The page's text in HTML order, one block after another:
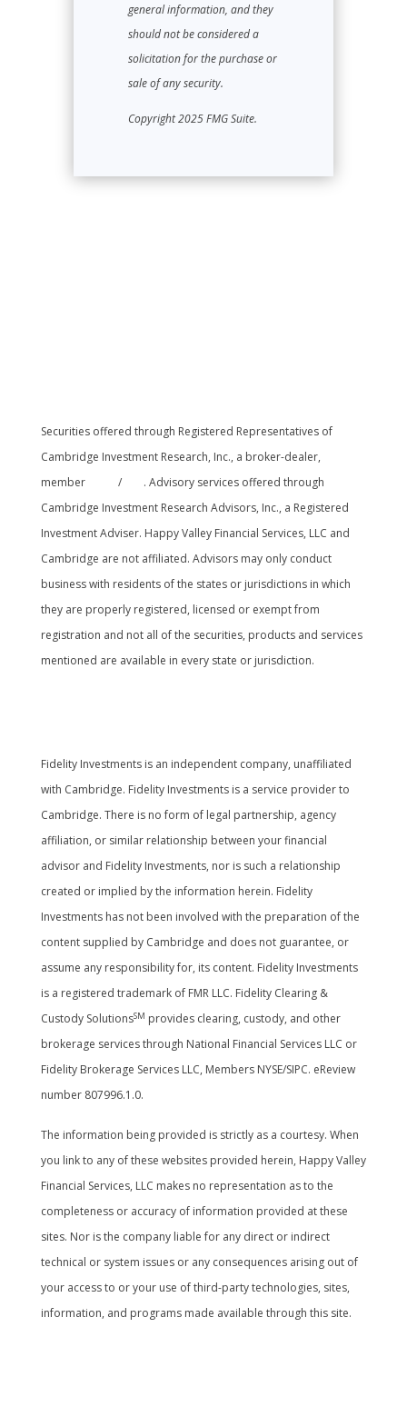
general information, and they
should not be considered a
solicitation for the purchase or
sale of any security.
Copyright 2025 FMG Suite.
Securities offered through Registered Representatives of
Cambridge Investment Research, Inc., a broker-dealer,
member
/SIPC . Advisory services offered through
Cambridge Investment Research Advisors, Inc., a Registered
Investment Adviser. Happy Valley Financial Services, LLC and
Cambridge are not affiliated. Advisors may only conduct
business with residents of the states or jurisdictions in which
they are properly registered, licensed or exempt from
registration and not all of the securities, products and services
mentioned are available in every state or jurisdiction.
Fidelity Investments is an independent company, unaffiliated
with Cambridge. Fidelity Investments is a service provider to
Cambridge. There is no form of legal partnership, agency
affiliation, or similar relationship between your financial
advisor and Fidelity Investments, nor is such a relationship
created or implied by the information herein. Fidelity
Investments has not been involved with the preparation of the
content supplied by Cambridge and does not guarantee, or
assume any responsibility for, its content. Fidelity Investments
is a registered trademark of FMR LLC. Fidelity Clearing &
Custody SolutionsSM provides clearing, custody, and other
brokerage services through National Financial Services LLC or
Fidelity Brokerage Services LLC, Members NYSE/SIPC. eReview
number 807996.1.0.
The information being provided is strictly as a courtesy. When
you link to any of these websites provided herein, Happy Valley
Financial Services, LLC makes no representation as to the
completeness or accuracy of information provided at these
sites. Nor is the company liable for any direct or indirect
technical or system issues or any consequences arising out of
your access to or your use of third-party technologies, sites,
information, and programs made available through this site.